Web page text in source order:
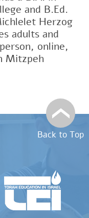
and B.Ed.
Herzog
adults and
online,
Mitzpeh
Back to Top